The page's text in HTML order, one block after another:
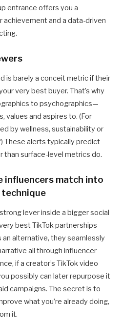
entrance offers you a
and a data-driven
is barely a conceit metric if their
very best buyer. That’s why
to psychographics—
values and aspires to. (For
by wellness, sustainability or
These alerts typically predict
than surface-level metrics do.
influencers match into
lever inside a bigger social
best TikTok partnerships
an alternative, they seamlessly
all through influencer
if a creator’s TikTok video
possibly can later repurpose it
campaigns. The secret is to
what you’re already doing,
it.